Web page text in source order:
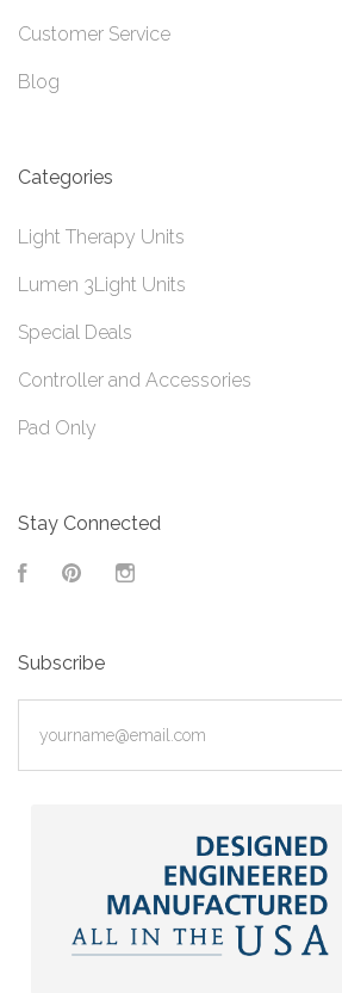
Customer Service
Blog
Categories
Light Therapy Units
Lumen 3Light Units
Special Deals
Controller and Accessories
Pad Only
Stay Connected
FacebookPinterest
Subscribe